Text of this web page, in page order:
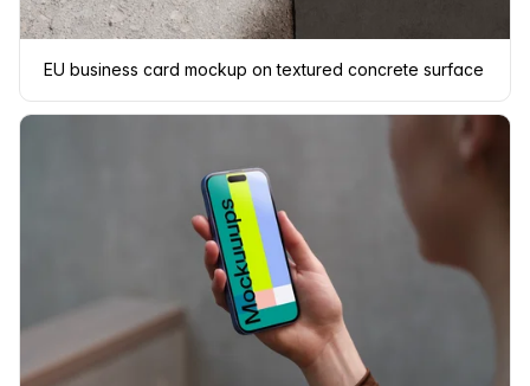
EU business card mockup on textured concrete surface